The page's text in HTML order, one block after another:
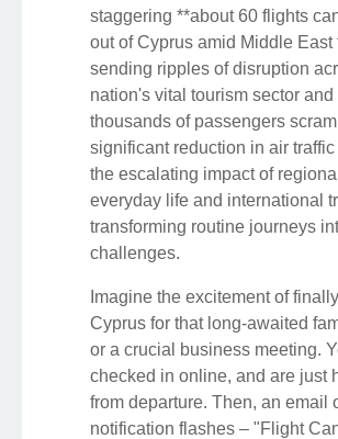
staggering **about 60 flights
out of Cyprus amid Middle East
sending ripples of disruption
nation's vital tourism sector
thousands of passengers
significant reduction in air
the escalating impact of
everyday life and international
transforming routine journeys
challenges.
Imagine the excitement of
Cyprus for that long-awaited
or a crucial business meeting.
checked in online, and are just
from departure. Then, an email
notification flashes – "Flight